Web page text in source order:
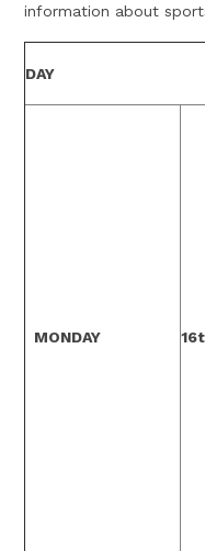
information about
DAY
MONDAY